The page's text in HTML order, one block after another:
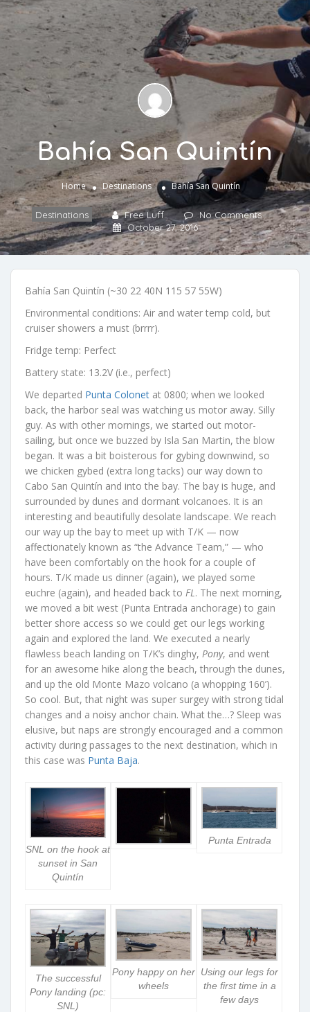
Bahía San Quintín
Home Destinations Bahía San Quintín
Destinations Free Luff
No Comments
October 27, 2016
Bahía San Quintín (~30 22 40N 115 57 55W)
Environmental conditions: Air and water temp cold, but
cruiser showers a must (brrrr).
Fridge temp: Perfect
Battery state: 13.2V (i.e., perfect)
We departed Punta Colonet at 0800; when we looked
back, the harbor seal was watching us motor away. Silly
guy. As with other mornings, we started out motor-
sailing, but once we buzzed by Isla San Martin, the blow
began. It was a bit boisterous for gybing downwind, so
we chicken gybed (extra long tacks) our way down to
Cabo San Quintín and into the bay. The bay is huge, and
surrounded by dunes and dormant volcanoes. It is an
interesting and beautifully desolate landscape. We reach
our way up the bay to meet up with T/K — now
affectionately known as “the Advance Team,” — who
have been comfortably on the hook for a couple of
hours. T/K made us dinner (again), we played some
euchre (again), and headed back to FL . The next morning,
we moved a bit west (Punta Entrada anchorage) to gain
better shore access so we could get our legs working
again and explored the land. We executed a nearly
flawless beach landing on T/K’s dinghy, Pony, and went
for an awesome hike along the beach, through the dunes,
and up the old Monte Mazo volcano (a whopping 160’).
So cool. But, that night was super surgey with strong tidal
changes and a noisy anchor chain. What the…? Sleep was
elusive, but naps are strongly encouraged and a common
activity during passages to the next destination, which in
this case was Punta Baja.
SNL on the hook at
sunset in San
Quintín
Punta Entrada
The successful
Pony landing (pc:
SNL)
Pony happy on her
wheels
Using our legs for
the first time in a
few days